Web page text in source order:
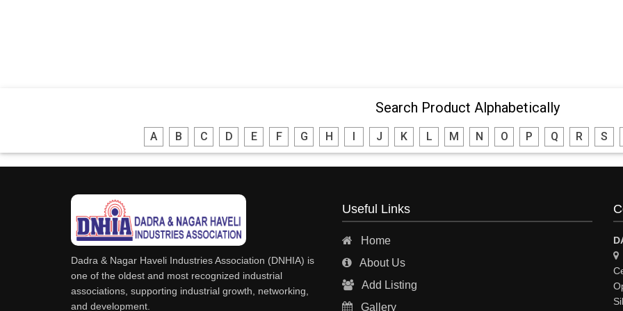
Search Product Alphabetically
A B C D E F G H J K L M N O P Q R S
Dadra & Nagar Haveli Industries Association (DNHIA) is
one of the oldest and most recognized industrial
associations, supporting industrial growth, networking,
and development.
Useful Links
Home
About Us
Add Listing
Gallery